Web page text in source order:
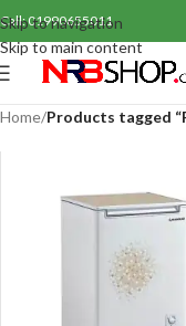
Skip to navigation
Skip to main content
Call: 01990655011
Home/Products tagged